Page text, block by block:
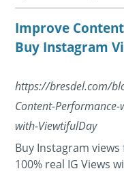
Improve
Buy Instagram
https://bresdel.com/
Content-
with-ViewtifulDay
Buy Instagram
100% real IG Views